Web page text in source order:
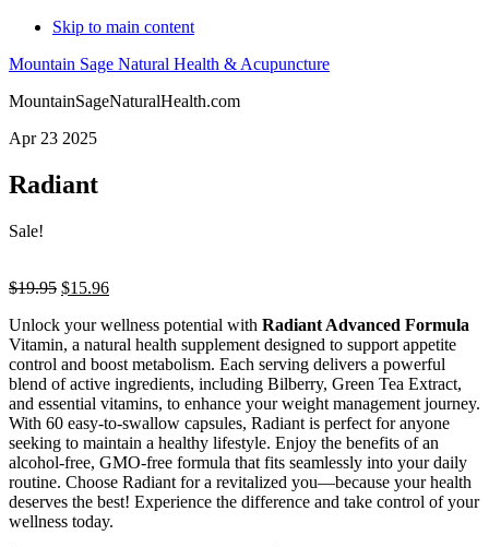
Skip to main content
Mountain Sage Natural Health & Acupuncture
MountainSageNaturalHealth.com
Apr 23 2025
Radiant
Sale!
$19.95 Original
was:
$19.95.
$15.96Current
is:
$15.96.
Unlock your wellness potential with Radiant Advanced Formula
Vitamin, a natural health supplement designed to support appetite
control and boost metabolism. Each serving delivers a powerful
blend of active ingredients, including Bilberry, Green Tea Extract,
and essential vitamins, to enhance your weight management journey.
With 60 easy-to-swallow capsules, Radiant is perfect for anyone
seeking to maintain a healthy lifestyle. Enjoy the benefits of an
alcohol-free, GMO-free formula that fits seamlessly into your daily
routine. Choose Radiant for a revitalized you—because your health
deserves the best! Experience the difference and take control of your
wellness today.